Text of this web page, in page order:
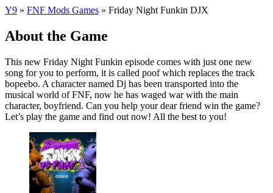
Y9 » FNF Mods Games » Friday Night Funkin DJX
About the Game
This new Friday Night Funkin episode comes with just one new
song for you to perform, it is called poof which replaces the track
bopeebo. A character named Dj has been transported into the
musical world of FNF, now he has waged war with the main
character, boyfriend. Can you help your dear friend win the game?
Let’s play the game and find out now! All the best to you!